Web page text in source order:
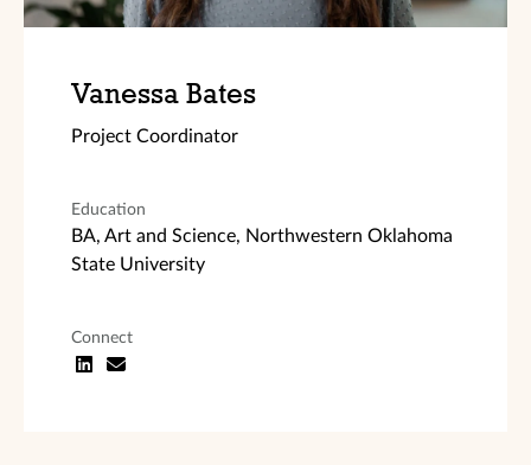
Vanessa Bates
Project Coordinator
Education
BA, Art and Science, Northwestern Oklahoma
State University
Connect